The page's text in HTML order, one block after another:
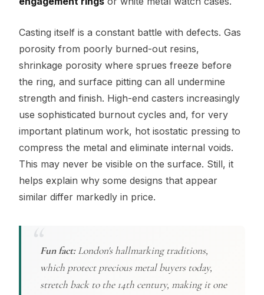
Casting itself is a constant battle with defects. Gas
porosity from poorly burned-out resins,
shrinkage porosity where sprues freeze before
the ring, and surface pitting can all undermine
strength and finish. High-end casters increasingly
use sophisticated burnout cycles and, for very
important platinum work, hot isostatic pressing to
compress the metal and eliminate internal voids.
This may never be visible on the surface. Still, it
helps explain why some designs that appear
similar differ markedly in price.
Fun fact: London's hallmarking traditions,
which protect precious metal buyers today,
stretch back to the 14th century, making it one